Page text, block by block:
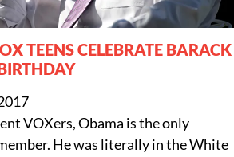
TEENS CELEBRATE BARACK
VOXers, Obama is the only
He was literally in the White